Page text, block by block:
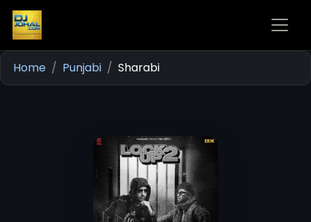
Home Punjabi Sharabi